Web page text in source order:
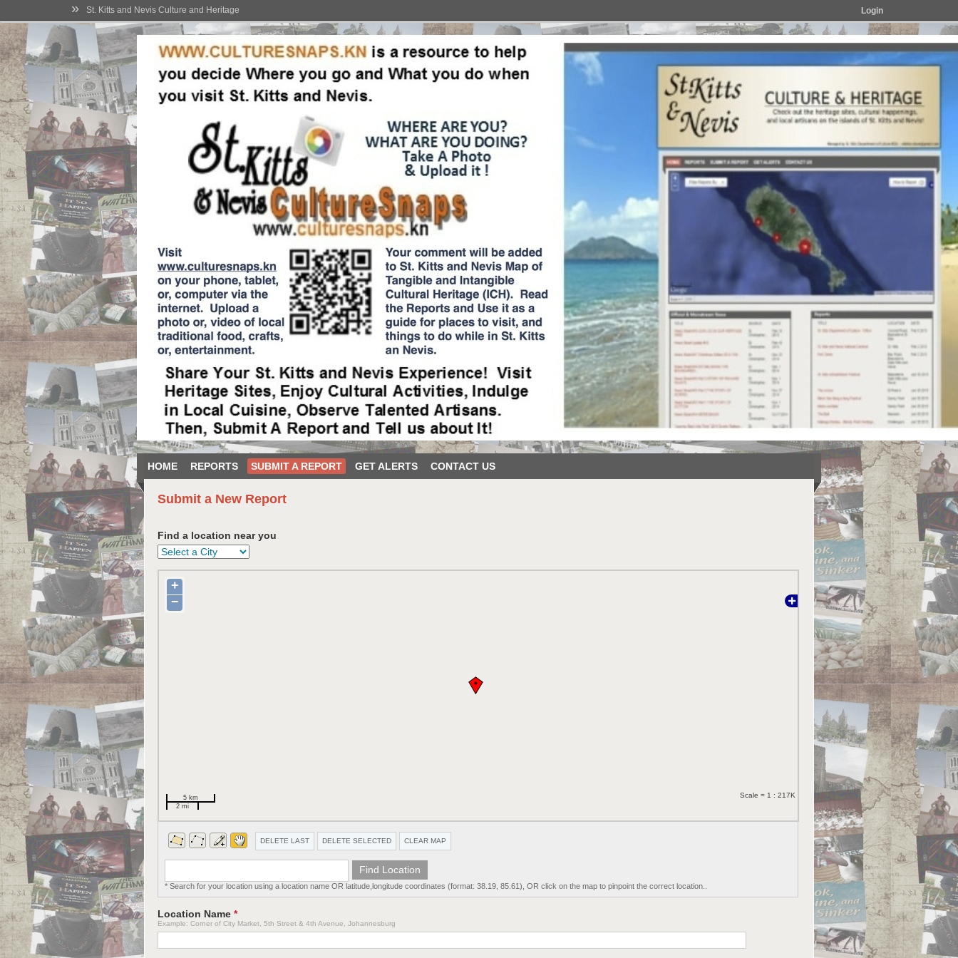
» St. Kitts and Nevis Culture and Heritage Login
HOME REPORTS SUBMIT A REPORT GET ALERTS CONTACT US
Submit a New Report
Find a location near you
+
−
5 km
2 mi
Scale = 1 : 217K
DELETE LAST DELETE SELECTED CLEAR MAP
* Search for your location using a location name OR latitude,longitude coordinates (format: 38.19, 85.61), OR click on the map to pinpoint the correct location..
Location Name *
Example: Corner of City Market, 5th Street & 4th Avenue, Johannesburg